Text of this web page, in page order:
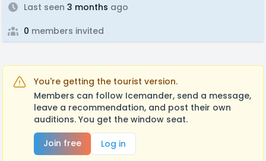
Last seen 3 months ago
0 members invited
You're getting the tourist version.
Members can follow Icemander, send a message,
leave a recommendation, and post their own
auditions. You get the window seat.
Join free
Log in